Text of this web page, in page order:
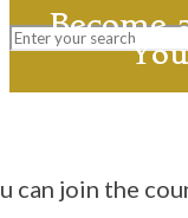
Become
can join the